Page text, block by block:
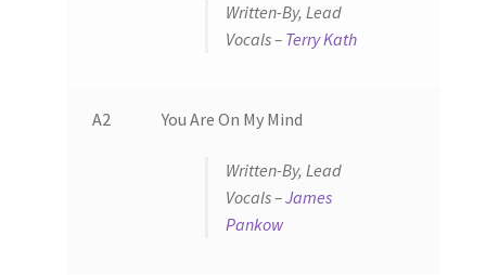
Written-By, Lead
Vocals – Terry Kath
A2 You Are On My Mind
Written-By, Lead
Vocals –James
Pankow